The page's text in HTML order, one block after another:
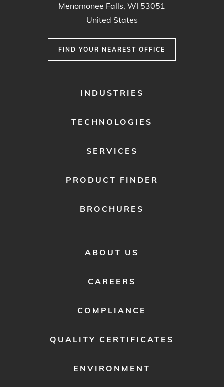
Menomonee Falls, WI 53051
United States
FIND YOUR NEAREST OFFICE
INDUSTRIES
TECHNOLOGIES
SERVICES
PRODUCT FINDER
BROCHURES
ABOUT US
CAREERS
COMPLIANCE
QUALITY CERTIFICATES
ENVIRONMENT